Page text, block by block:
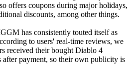
offers coupons during major holidays,
discounts, among other things.
has consistently touted itself as
to users' real-time reviews, we
received their bought Diablo 4
after payment, so their own publicity is